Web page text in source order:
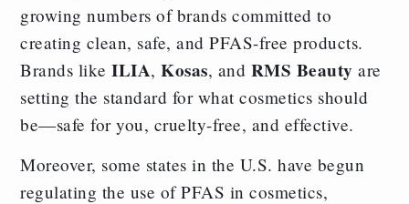
growing numbers of brands committed to
creating clean, safe, and PFAS-free products.
Brands likeILIA,Kosas, and RMS Beauty are
setting the standard for what cosmetics should
be—safe for you, cruelty-free, and effective.
Moreover, some states in the U.S. have begun
regulating the use of PFAS in cosmetics,